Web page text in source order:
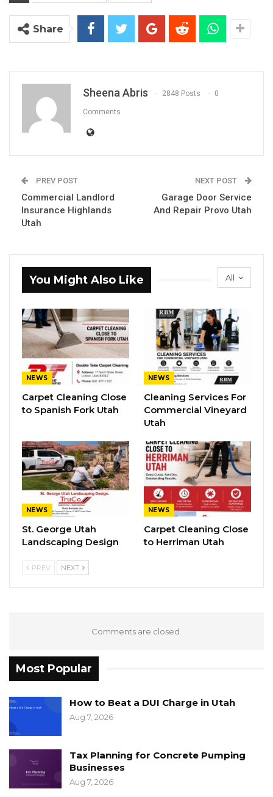
Share
Sheena Abris 2848 Posts 0
Comments
PREV POST
Commercial Landlord
Insurance Highlands
Utah
NEXT POST
Garage Door Service
And Repair Provo Utah
All
You Might Also Like
NEWS
Carpet Cleaning Close
to Spanish Fork Utah
NEWS
Cleaning Services For
Commercial Vineyard
Utah
NEWS
St. George Utah
Landscaping Design
NEWS
Carpet Cleaning Close
to Herriman Utah
PREV NEXT
Comments are closed.
Most Popular
How to Beat a DUI Charge in Utah
Aug 7, 2026
Tax Planning for Concrete Pumping
Businesses
Aug 7, 2026